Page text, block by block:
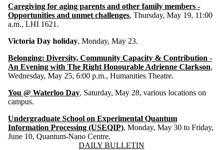
Caregiving for aging parents and other family members -
Opportunities and unmet challenges, Thursday, May 19, 11:00
a.m., LHI 1621.
Victoria Day holiday, Monday, May 23.
Belonging: Diversity, Community Capacity & Contribution -
An Evening with The Right Honourable Adrienne Clarkson,
Wednesday, May 25, 6:00 p.m., Humanities Theatre.
You @ Waterloo Day, Saturday, May 28, various locations on
campus.
Undergraduate School on Experimental Quantum
Information Processing (USEQIP), Monday, May 30 to Friday,
June 10, Quantum-Nano Centre.
Information about Daily BulletinDAILY BULLETIN